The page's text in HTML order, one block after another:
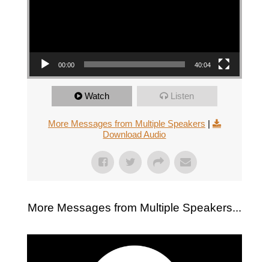
00:00 40:04
Watch Listen
More Messages from Multiple Speakers |
Download Audio
More Messages from Multiple Speakers...